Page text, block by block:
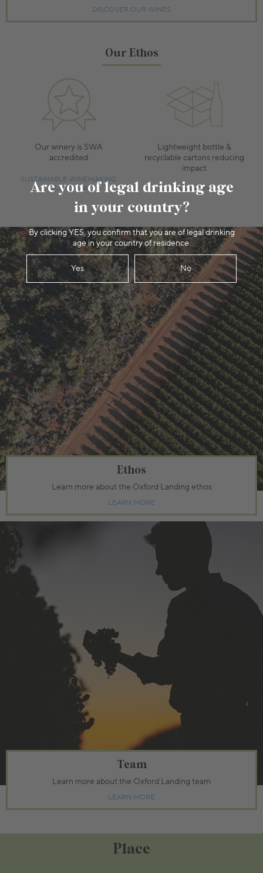
Are you of legal drinking age
in your country?
By clicking YES, you confirm that you are of legal drinking
age in your country of residence.
Yes No
DISCOVER OUR WINES
Our Ethos
Our winery is SWA
accredited
SUSTAINABLE WINEMAKING
AUSTRALIA
Lightweight bottle &
recyclable cartons reducing
impact
PACKAGING
Ethos
Learn more about the Oxford Landing ethos
LEARN MORE
Team
Learn more about the Oxford Landing team
LEARN MORE
Place